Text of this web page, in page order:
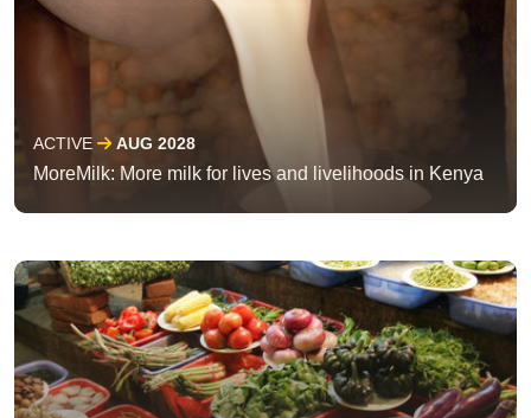
ACTIVE AUG 2028
MoreMilk: More milk for lives and livelihoods in Kenya